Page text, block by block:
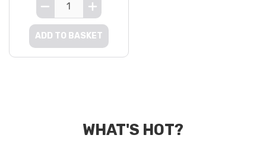
ADD TO BASKET
WHAT'S HOT?